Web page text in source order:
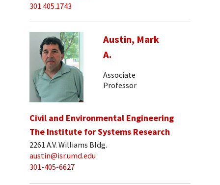
301.405.1743
Austin, Mark
A.
Associate
Professor
Civil and Environmental Engineering
The Institute for Systems Research
2261 A.V. Williams Bldg.
austin@isr.umd.edu
301-405-6627